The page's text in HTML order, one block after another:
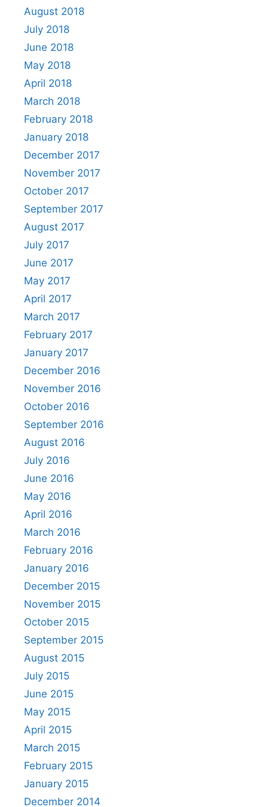
August 2018
July 2018
June 2018
May 2018
April 2018
March 2018
February 2018
January 2018
December 2017
November 2017
October 2017
September 2017
August 2017
July 2017
June 2017
May 2017
April 2017
March 2017
February 2017
January 2017
December 2016
November 2016
October 2016
September 2016
August 2016
July 2016
June 2016
May 2016
April 2016
March 2016
February 2016
January 2016
December 2015
November 2015
October 2015
September 2015
August 2015
July 2015
June 2015
May 2015
April 2015
March 2015
February 2015
January 2015
December 2014